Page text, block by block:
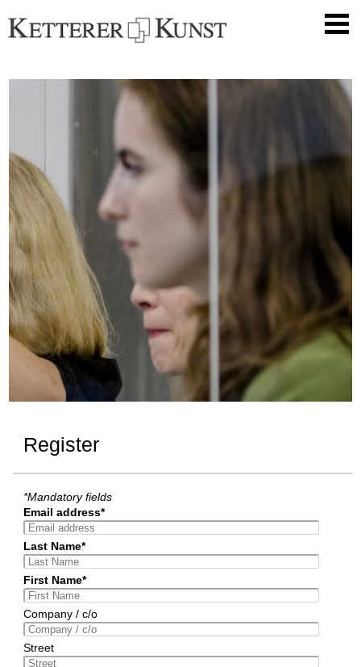
Register
*Mandatory fields
Email address*
Last Name*
First Name*
Company / c/o
Street